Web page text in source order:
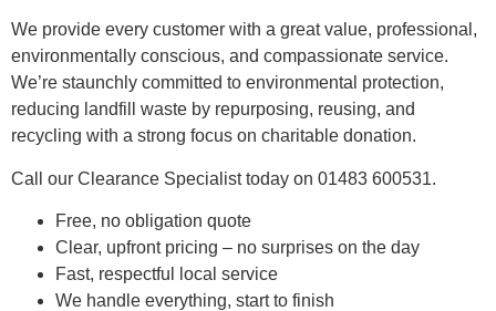
We provide every customer with a great value, professional,
environmentally conscious, and compassionate service.
We’re staunchly committed to environmental protection,
reducing landfill waste by repurposing, reusing, and
recycling with a strong focus on charitable donation.
Call our Clearance Specialist today on 01483 600531.
Free, no obligation quote
Clear, upfront pricing – no surprises on the day
Fast, respectful local service
We handle everything, start to finish